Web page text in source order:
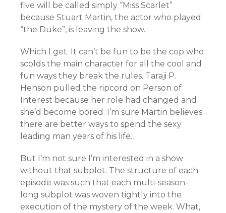
five will be called simply “Miss Scarlet”
because Stuart Martin, the actor who played
“the Duke”, is leaving the show.
Which I get. It can’t be fun to be the cop who
scolds the main character for all the cool and
fun ways they break the rules. Taraji P.
Henson pulled the ripcord on Person of
Interest because her role had changed and
she’d become bored. I’m sure Martin believes
there are better ways to spend the sexy
leading man years of his life.
But I’m not sure I’m interested in a show
without that subplot. The structure of each
episode was such that each multi-season-
long subplot was woven tightly into the
execution of the mystery of the week. What,